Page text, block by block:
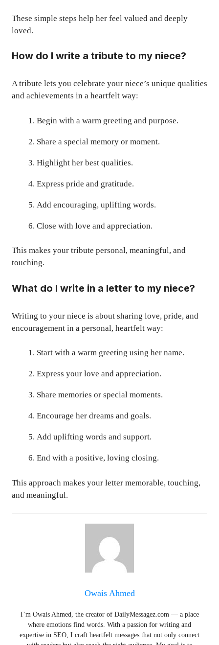
These simple steps help her feel valued and deeply
loved.
How do I write a tribute to my niece?
A tribute lets you celebrate your niece’s unique qualities
and achievements in a heartfelt way:
Begin with a warm greeting and purpose.
Share a special memory or moment.
Highlight her best qualities.
Express pride and gratitude.
Add encouraging, uplifting words.
Close with love and appreciation.
This makes your tribute personal, meaningful, and
touching.
What do I write in a letter to my niece?
Writing to your niece is about sharing love, pride, and
encouragement in a personal, heartfelt way:
Start with a warm greeting using her name.
Express your love and appreciation.
Share memories or special moments.
Encourage her dreams and goals.
Add uplifting words and support.
End with a positive, loving closing.
This approach makes your letter memorable, touching,
and meaningful.
Owais Ahmed
I’m Owais Ahmed, the creator of DailyMessagez.com — a place
where emotions find words. With a passion for writing and
expertise in SEO, I craft heartfelt messages that not only connect